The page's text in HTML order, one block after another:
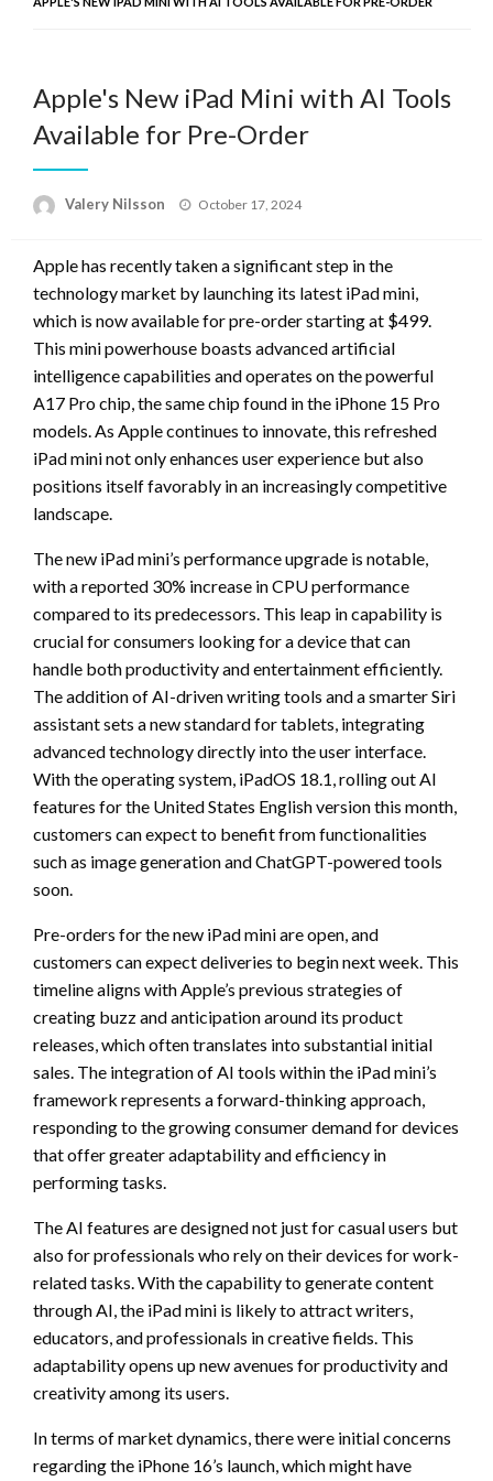
Apple's New iPad Mini with AI Tools
Available for Pre-Order
Valery Nilsson
Posted
October 17, 2024
Apple has recently taken a significant step in the
technology market by launching its latest iPad mini,
which is now available for pre-order starting at $499.
This mini powerhouse boasts advanced artificial
intelligence capabilities and operates on the powerful
A17 Pro chip, the same chip found in the iPhone 15 Pro
models. As Apple continues to innovate, this refreshed
iPad mini not only enhances user experience but also
positions itself favorably in an increasingly competitive
landscape.
The new iPad mini’s performance upgrade is notable,
with a reported 30% increase in CPU performance
compared to its predecessors. This leap in capability is
crucial for consumers looking for a device that can
handle both productivity and entertainment efficiently.
The addition of AI-driven writing tools and a smarter Siri
assistant sets a new standard for tablets, integrating
advanced technology directly into the user interface.
With the operating system, iPadOS 18.1, rolling out AI
features for the United States English version this month,
customers can expect to benefit from functionalities
such as image generation and ChatGPT-powered tools
soon.
Pre-orders for the new iPad mini are open, and
customers can expect deliveries to begin next week. This
timeline aligns with Apple’s previous strategies of
creating buzz and anticipation around its product
releases, which often translates into substantial initial
sales. The integration of AI tools within the iPad mini’s
framework represents a forward-thinking approach,
responding to the growing consumer demand for devices
that offer greater adaptability and efficiency in
performing tasks.
The AI features are designed not just for casual users but
also for professionals who rely on their devices for work-
related tasks. With the capability to generate content
through AI, the iPad mini is likely to attract writers,
educators, and professionals in creative fields. This
adaptability opens up new avenues for productivity and
creativity among its users.
In terms of market dynamics, there were initial concerns
regarding the iPhone 16’s launch, which might have